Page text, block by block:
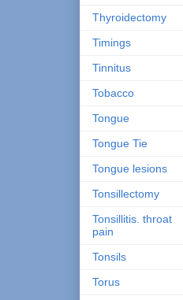
Thyroidectomy
Timings
Tinnitus
Tobacco
Tongue
Tongue Tie
Tongue lesions
Tonsillectomy
Tonsillitis. throat
pain
Tonsils
Torus